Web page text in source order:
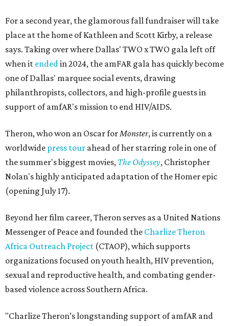
For a second year, the glamorous fall fundraiser will take
place at the home of Kathleen and Scott Kirby, a release
says. Taking over where Dallas' TWO x TWO gala left off
when it endedin 2024, the amFAR gala has quickly become
one of Dallas' marquee social events, drawing
philanthropists, collectors, and high-profile guests in
support of amfAR's mission to end HIV/AIDS.
Theron, who won an Oscar forMonster, is currently on a
worldwide press tour ahead of her starring role in one of
the summer's biggest movies, The Odyssey, Christopher
Nolan's highly anticipated adaptation of the Homer epic
(opening July 17).
Beyond her film career, Theron serves as a United Nations
Messenger of Peace and founded the Charlize Theron
Africa Outreach Project (CTAOP), which supports
organizations focused on youth health, HIV prevention,
sexual and reproductive health, and combating gender-
based violence across Southern Africa.
"Charlize Theron’s longstanding support of amfAR and